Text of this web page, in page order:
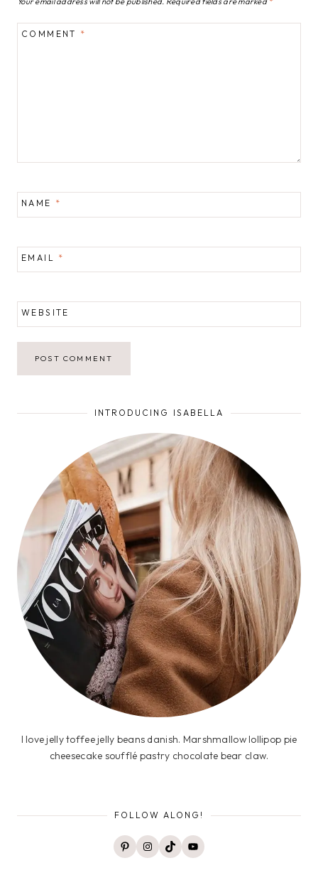
COMMENT *
NAME *
EMAIL *
WEBSITE
INTRODUCING ISABELLA
I love jelly toffee jelly beans danish. Marshmallow lollipop pie
cheesecake soufflé pastry chocolate bear claw.
FOLLOW ALONG!
PinterestInstagram
TikTokYouTube